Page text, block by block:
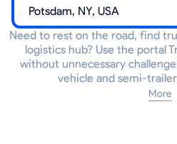
Need to rest on the road, find
logistics hub? Use the portal
without unnecessary
vehicle and semi-
More